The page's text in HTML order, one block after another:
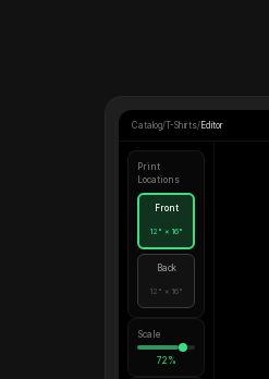
Catalog/T-Shirts/ Editor
Print
Locations
Front
12" × 16"
Back
12" × 16"
Scale
72%